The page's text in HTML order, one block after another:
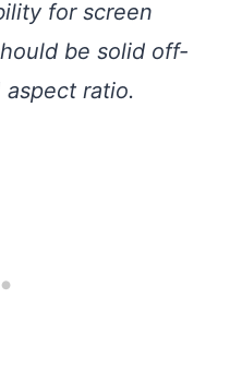
for screen
be solid off-
aspect ratio.